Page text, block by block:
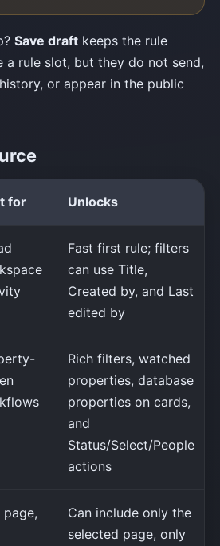
Save draft keeps the rule
a rule slot, but they do not send,
or appear in the public
for Unlocks
Fast first rule; filters
can use Title,
Created by, and Last
edited by
Rich filters, watched
properties, database
properties on cards,
and
Status/Select/People
actions
page,
Can include only the
selected page, only